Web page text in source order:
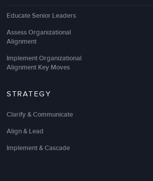
Educate Senior Leaders
Assess Organizational
Alignment
Implement Organizational
Alignment Key Moves
STRATEGY
Clarify & Communicate
Align & Lead
Implement & Cascade